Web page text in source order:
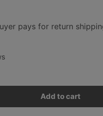
pays for return
Add to cart